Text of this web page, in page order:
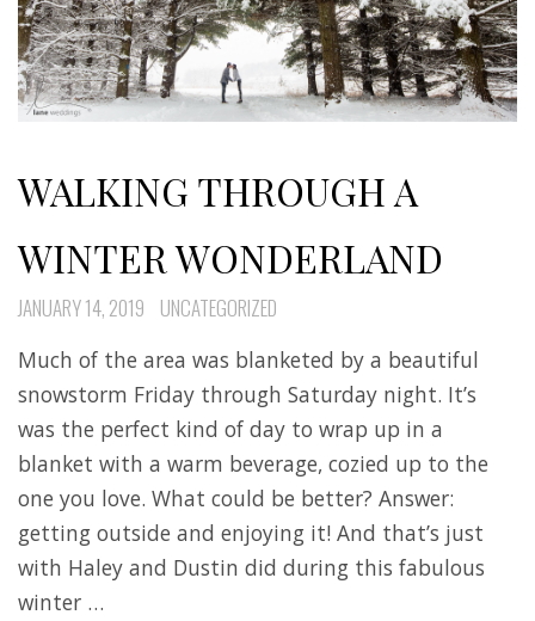
WALKING THROUGH A
WINTER WONDERLAND
JANUARY 14, 2019 UNCATEGORIZED
Much of the area was blanketed by a beautiful
snowstorm Friday through Saturday night. It’s
was the perfect kind of day to wrap up in a
blanket with a warm beverage, cozied up to the
one you love. What could be better? Answer:
getting outside and enjoying it! And that’s just
with Haley and Dustin did during this fabulous
winter …